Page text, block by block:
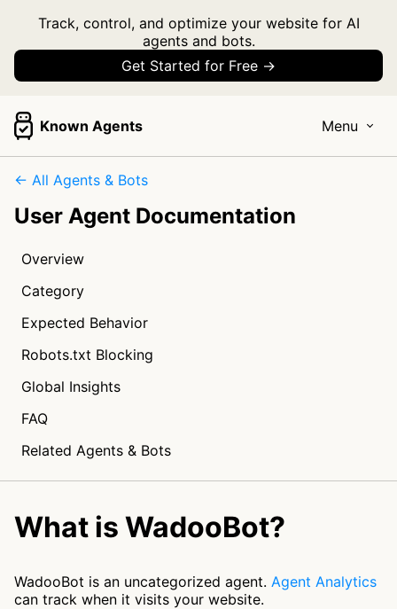
Track, control, and optimize your website for AI
agents and bots.
Get Started for Free →
Known Agents Menu
← All Agents & Bots
User Agent Documentation
Overview
Category
Expected Behavior
Robots.txt Blocking
Global Insights
FAQ
Related Agents & Bots
What is WadooBot?
WadooBot is an uncategorized agent. Agent Analytics
can track when it visits your website.